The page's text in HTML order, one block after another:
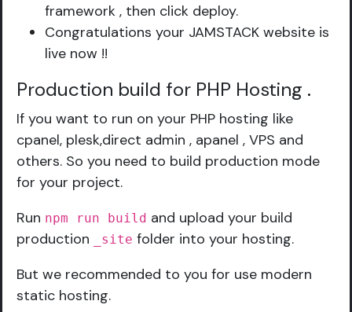
framework , then click deploy.
Congratulations your JAMSTACK website is
live now !!
Production build for PHP Hosting .
If you want to run on your PHP hosting like
cpanel, plesk,direct admin , apanel , VPS and
others. So you need to build production mode
for your project.
Run npm run build and upload your build
production
_site folder into your hosting.
But we recommended to you for use modern
static hosting.